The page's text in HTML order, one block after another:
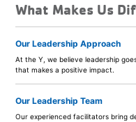
What Makes Us
Our Leadership Approach
At the Y, we believe leadership
that makes a positive impact.
Our Leadership Team
Our experienced facilitators bring